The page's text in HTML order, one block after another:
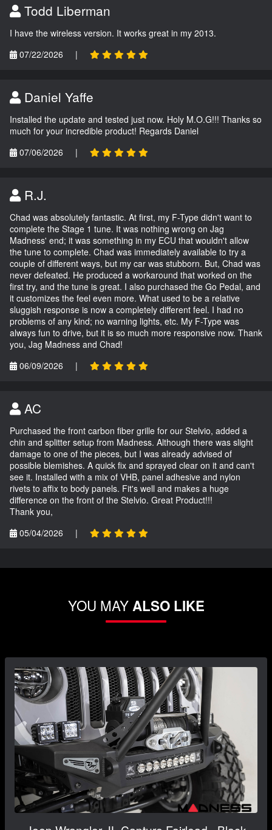
Todd Liberman
I have the wireless version. It works great in my 2013.
07/22/2026
|
Daniel Yaffe
Installed the update and tested just now. Holy M.O.G!!! Thanks so
much for your incredible product! Regards Daniel
07/06/2026
|
R.J.
Chad was absolutely fantastic. At first, my F-Type didn't want to
complete the Stage 1 tune. It was nothing wrong on Jag
Madness' end; it was something in my ECU that wouldn't allow
the tune to complete. Chad was immediately available to try a
couple of different ways, but my car was stubborn. But, Chad was
never defeated. He produced a workaround that worked on the
first try, and the tune is great. I also purchased the Go Pedal, and
it customizes the feel even more. What used to be a relative
sluggish response is now a completely different feel. I had no
problems of any kind; no warning lights, etc. My F-Type was
always fun to drive, but it is so much more responsive now. Thank
you, Jag Madness and Chad!
06/09/2026
|
AC
Purchased the front carbon fiber grille for our Stelvio, added a
chin and splitter setup from Madness. Although there was slight
damage to one of the pieces, but I was already advised of
possible blemishes. A quick fix and sprayed clear on it and can't
see it. Installed with a mix of VHB, panel adhesive and nylon
rivets to affix to body panels. Fit's well and makes a huge
difference on the front of the Stelvio. Great Product!!!
Thank you,
05/04/2026
|
YOU MAYALSO LIKE